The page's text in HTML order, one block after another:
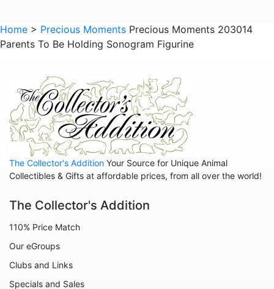
Animals - Sloths
Animals - Turtles
Animals - Whales
Family
Family - Baby
Family - Couple
Licensed - A Christmas Story
Home > Precious Moments Precious Moments 203014
Parents To Be Holding Sonogram Figurine
The Collector's Addition Your Source for Unique Animal
Collectibles & Gifts at affordable prices, from all over the world!
The Collector's Addition
110% Price Match
Our eGroups
Clubs and Links
Specials and Sales